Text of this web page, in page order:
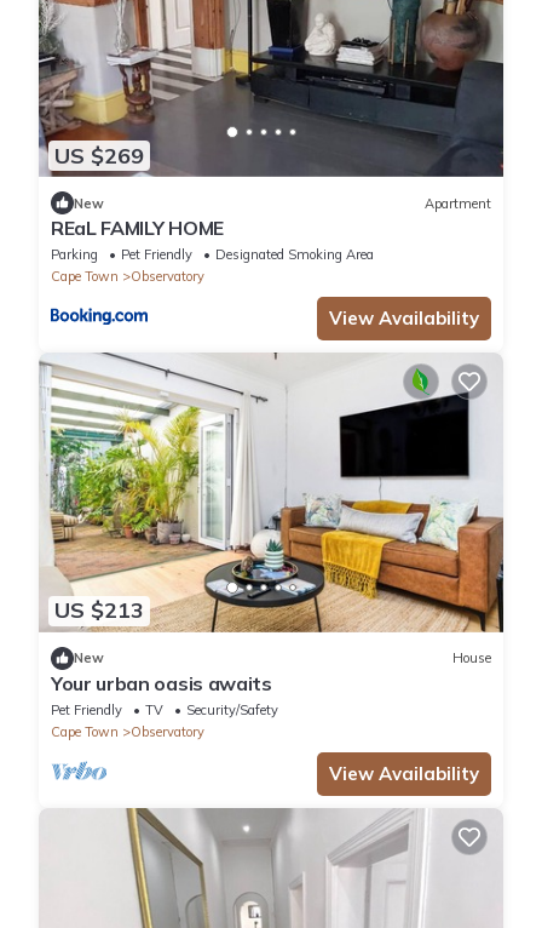
US $269
New Apartment
REaL FAMILY HOME
Parking Pet Friendly
Designated Smoking Area
Cape Town
Observatory
View Availability
US $213
New House
Your urban oasis awaits
Pet Friendly TV
Security/Safety
Cape Town
Observatory
View Availability